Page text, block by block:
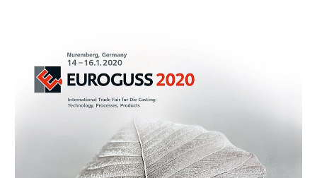
Career Information Fair 2023
22. February 2023
Surface Technology 2022 Fair Report
1. July 2022